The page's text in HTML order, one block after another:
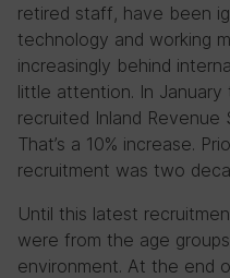
retired staff, have been
technology and working
increasingly behind
little attention. In
recruited Inland
That’s a 10% increase.
recruitment was two
Until this latest
were from the age
environment. At the end